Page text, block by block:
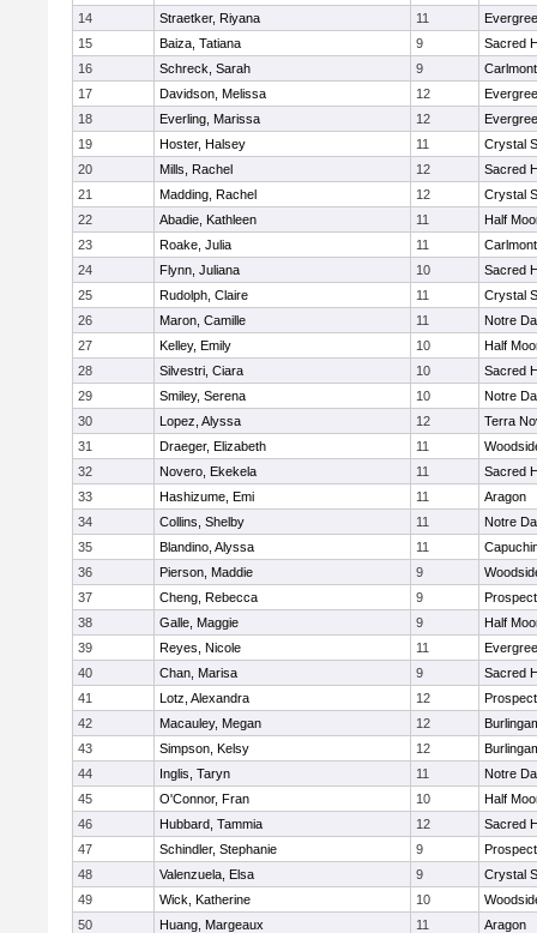
14 Straetker, Riyana 11
15
Baiza, Tatiana 9
Sacred
16
Schreck, Sarah 9
Carlmont
17
Davidson, Melissa 12
18
Everling, Marissa 12
19
Hoster, Halsey 11
Crystal
20
Mills, Rachel 12
Sacred
21
Madding, Rachel 12
Crystal
22
Abadie, Kathleen 11
Half
23
Roake, Julia 11
Carlmont
24
Flynn, Juliana 10
Sacred
25
Rudolph, Claire 11
Crystal
26
Maron, Camille 11
Notre
27
Kelley, Emily 10
Half
28
Silvestri, Ciara 10
Sacred
29
Smiley, Serena 10
Notre
30
Lopez, Alyssa 12
Terra
31
Draeger, Elizabeth 11
32
Novero, Ekekela 11
Sacred
33
Hashizume, Emi 11
Aragon
34
Collins, Shelby 11
Notre
35
Blandino, Alyssa 11
36
Pierson, Maddie 9
37
Cheng, Rebecca 9
Prospect
38
Galle, Maggie 9
Half
39
Reyes, Nicole 11
40
Chan, Marisa 9
Sacred
41
Lotz, Alexandra 12
Prospect
42
Macauley, Megan 12
43
Simpson, Kelsy 12
44
Inglis, Taryn 11
Notre
45
O'Connor, Fran 10
Half
46
Hubbard, Tammia 12
Sacred
47
Schindler, Stephanie 9
Prospect
48
Valenzuela, Elsa 9
Crystal
49
Wick, Katherine 10
50
Huang, Margeaux 11
Aragon